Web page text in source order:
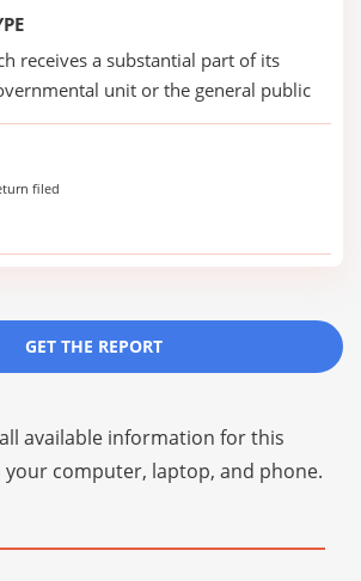
receives a substantial part of its
unit or the general public
filed
GET THE REPORT
available information for this
computer, laptop, and phone.